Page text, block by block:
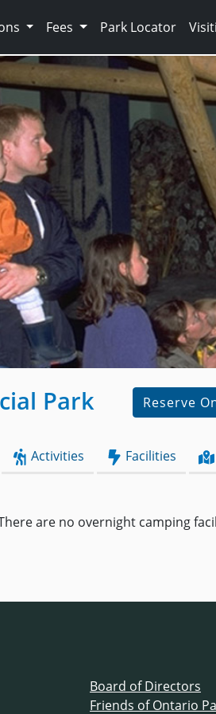
Fees Park Locator
Park Reserve
Activities Facilities
are no overnight camping
Board of Directors
Friends of Ontario